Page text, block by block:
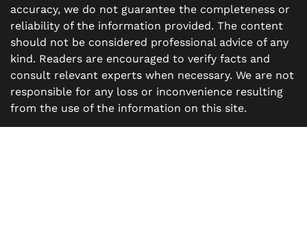
accuracy, we do not guarantee the completeness or
reliability of the information provided. The content
should not be considered professional advice of any
kind. Readers are encouraged to verify facts and
consult relevant experts when necessary. We are not
responsible for any loss or inconvenience resulting
from the use of the information on this site.